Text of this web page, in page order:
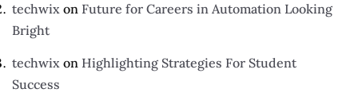
techwix on Future for Careers in Automation Looking
Bright
techwix on Highlighting Strategies For Student
Success